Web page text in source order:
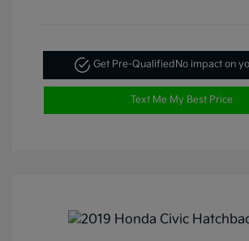
Get Pre-QualifiedNo impact on
Text Me My Best Price